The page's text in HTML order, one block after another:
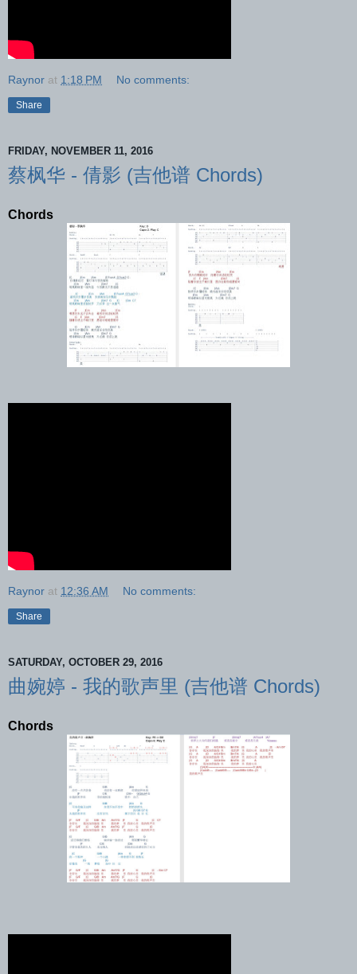
Raynor at 1:18 PM No comments:
Share
FRIDAY, NOVEMBER 11, 2016
蔡枫华 - 倩影 (吉他谱 Chords)
Chords
Raynor at 12:36 AM No comments:
Share
SATURDAY, OCTOBER 29, 2016
曲婉婷 - 我的歌声里 (吉他谱 Chords)
Chords